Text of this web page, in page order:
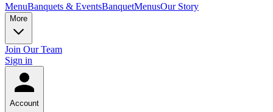
MenuBanquets & EventsBanquetMenusOur Story
More
Join Our Team
Sign in
Account